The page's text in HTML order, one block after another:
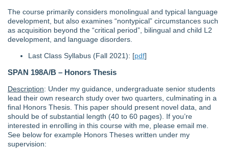
The course primarily considers monolingual and typical language
development, but also examines “nontypical” circumstances such
as acquisition beyond the “critical period”, bilingual and child L2
development, and language disorders.
Last Class Syllabus (Fall 2021): [pdf]
SPAN 198A/B – Honors Thesis
Description: Under my guidance, undergraduate senior students
lead their own research study over two quarters, culminating in a
final Honors Thesis. This paper should present novel data, and
should be of substantial length (40 to 60 pages). If you’re
interested in enrolling in this course with me, please email me.
See below for example Honors Theses written under my
supervision: